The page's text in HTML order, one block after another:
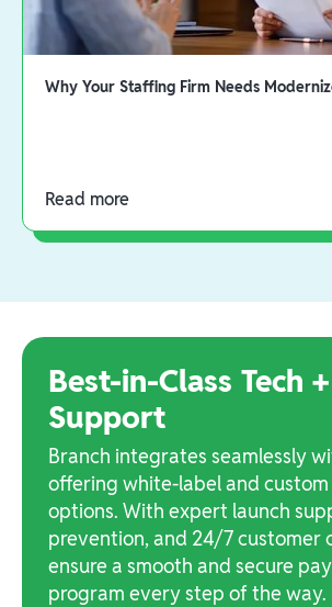
Why Your Staffing Firm Needs
Read more
Best-in-Class Tech +
Support
Branch integrates seamlessly
offering white-label and custom
options. With expert launch
prevention, and 24/7 customer
ensure a smooth and secure
program every step of the way.